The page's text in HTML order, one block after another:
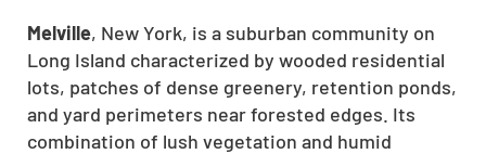
Melville, New York, is a suburban community on
Long Island characterized by wooded residential
lots, patches of dense greenery, retention ponds,
and yard perimeters near forested edges. Its
combination of lush vegetation and humid